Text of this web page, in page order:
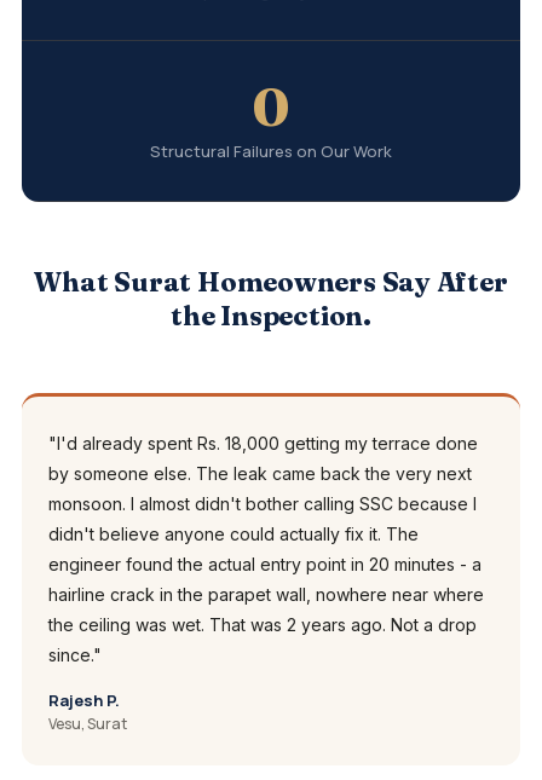
0
Structural Failures on Our Work
What Surat Homeowners Say After
the Inspection.
"I'd already spent Rs. 18,000 getting my terrace done
by someone else. The leak came back the very next
monsoon. I almost didn't bother calling SSC because I
didn't believe anyone could actually fix it. The
engineer found the actual entry point in 20 minutes - a
hairline crack in the parapet wall, nowhere near where
the ceiling was wet. That was 2 years ago. Not a drop
since."
Rajesh P.
Vesu, Surat